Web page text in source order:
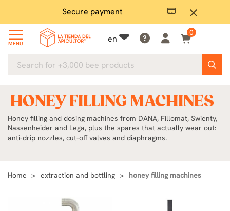
close
Plenty in stock
MENU en
0
HONEY FILLING MACHINES
Honey filling and dosing machines from DANA, Fillomat, Swienty,
Nassenheider and Lega, plus the spares that actually wear out:
anti-drip nozzles, cut-off valves and diaphragms.
Home extraction and bottling honey filling machines